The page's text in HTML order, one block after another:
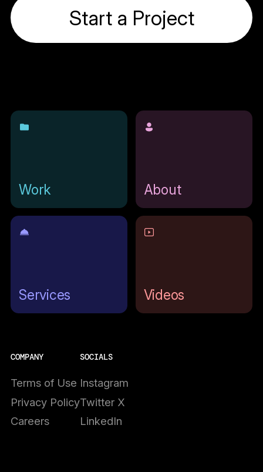
Start a Project
Work About
Services Videos
COMPANY
Terms of Use
Privacy Policy
Careers
SOCIALS
Instagram
Twitter X
LinkedIn